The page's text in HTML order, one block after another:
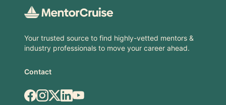
Your trusted source to find highly-vetted mentors &
industry professionals to move your career ahead.
Contact
Facebook
Instagram
X.comLinkedIn
YouTube